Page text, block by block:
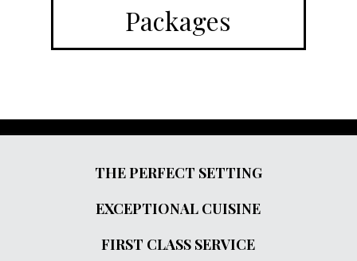
Packages
THE PERFECT SETTING
EXCEPTIONAL CUISINE
FIRST CLASS SERVICE